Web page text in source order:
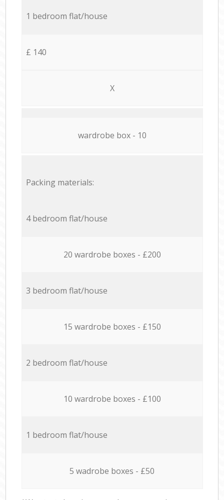
1 bedroom flat/house
£ 140
X
wardrobe box - 10
Packing materials:
4 bedroom flat/house
20 wardrobe boxes - £200
3 bedroom flat/house
15 wardrobe boxes - £150
2 bedroom flat/house
10 wardrobe boxes - £100
1 bedroom flat/house
5 wadrobe boxes - £50